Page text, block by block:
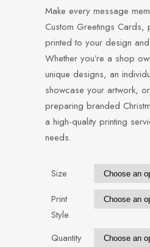
Make every message
Custom Greetings Cards,
printed to your design
Whether you’re a shop
unique designs, an
showcase your artwork,
preparing branded
a high-quality printing
needs.
Size
Print
Style
Quantity